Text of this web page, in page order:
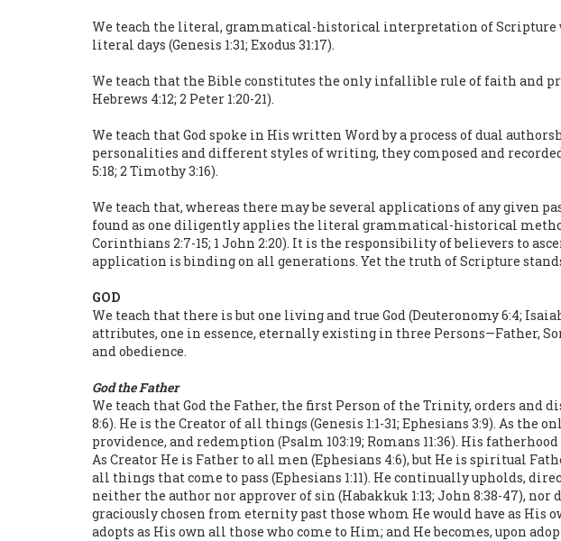
We teach the literal, grammatical-historical interpretation of Scripture
literal days (Genesis 1:31; Exodus 31:17).
We teach that the Bible constitutes the only infallible rule of faith and
Hebrews 4:12; 2 Peter 1:20-21).
We teach that God spoke in His written Word by a process of dual
personalities and different styles of writing, they composed and
5:18; 2 Timothy 3:16).
We teach that, whereas there may be several applications of any given
found as one diligently applies the literal grammatical-historical
Corinthians 2:7-15; 1 John 2:20). It is the responsibility of believers to
application is binding on all generations. Yet the truth of Scripture
GOD
We teach that there is but one living and true God (Deuteronomy 6:4;
attributes, one in essence, eternally existing in three Persons—Father,
and obedience.
God the Father
We teach that God the Father, the first Person of the Trinity, orders and
8:6). He is the Creator of all things (Genesis 1:1-31; Ephesians 3:9). As
providence, and redemption (Psalm 103:19; Romans 11:36). His
As Creator He is Father to all men (Ephesians 4:6), but He is spiritual
all things that come to pass (Ephesians 1:11). He continually upholds,
neither the author nor approver of sin (Habakkuk 1:13; John 8:38-47),
graciously chosen from eternity past those whom He would have as His
adopts as His own all those who come to Him; and He becomes, upon